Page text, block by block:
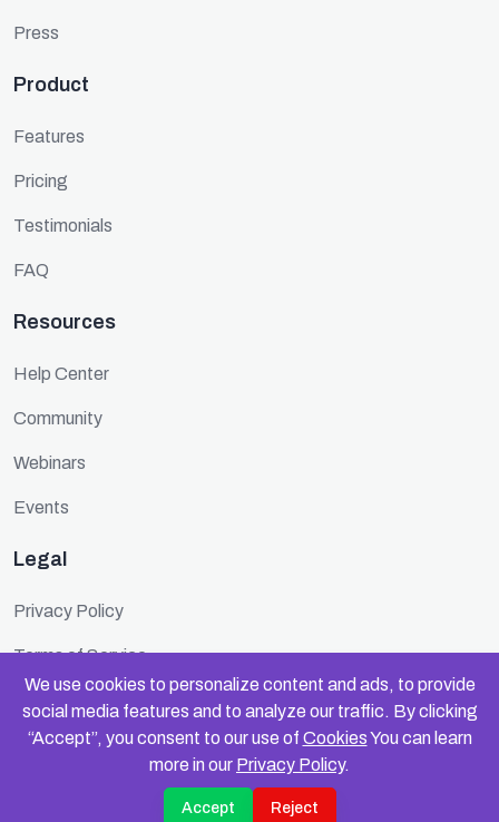
We use cookies to personalize content and ads, to provide
social media features and to analyze our traffic. By clicking
“Accept”, you consent to our use of CookiesYou can learn
more in our Privacy Policy.
Accept Reject
Press
Product
Features
Pricing
Testimonials
FAQ
Resources
Help Center
Community
Webinars
Events
Legal
Privacy Policy
Terms of Service
Cookie Policy
Security